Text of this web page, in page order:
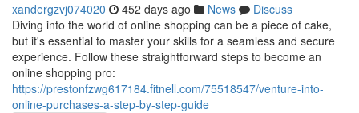
xandergzvj074020 452 days ago News
Discuss
Diving into the world of online shopping can be a piece of cake,
but it's essential to master your skills for a seamless and secure
experience. Follow these straightforward steps to become an
online shopping pro:
https://prestonfzwg617184.fitnell.com/75518547/venture-into-
online-purchases-a-step-by-step-guide